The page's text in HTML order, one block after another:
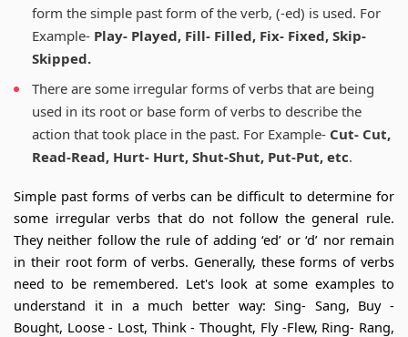
form the simple past form of the verb, (-ed) is used. For
Example- Play- Played, Fill- Filled, Fix- Fixed, Skip-
Skipped.
There are some irregular forms of verbs that are being
used in its root or base form of verbs to describe the
action that took place in the past. For Example- Cut- Cut,
Read-Read, Hurt- Hurt, Shut-Shut, Put-Put, etc.
Simple past forms of verbs can be difficult to determine for
some irregular verbs that do not follow the general rule.
They neither follow the rule of adding ‘ed’ or ‘d’ nor remain
in their root form of verbs. Generally, these forms of verbs
need to be remembered. Let's look at some examples to
understand it in a much better way: Sing- Sang, Buy -
Bought, Loose - Lost, Think - Thought, Fly -Flew, Ring- Rang,